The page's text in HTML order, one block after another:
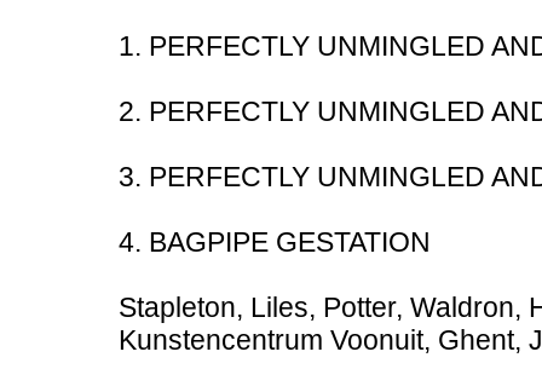
1. PERFECTLY UNMINGLED
2. PERFECTLY UNMINGLED
3. PERFECTLY UNMINGLED
4. BAGPIPE GESTATION
Stapleton, Liles, Potter, Waldron,
Kunstencentrum Voonuit, Ghent,